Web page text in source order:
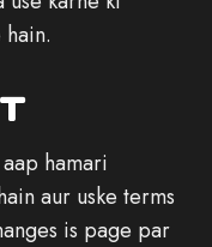
hamari
aur uske terms
is page par